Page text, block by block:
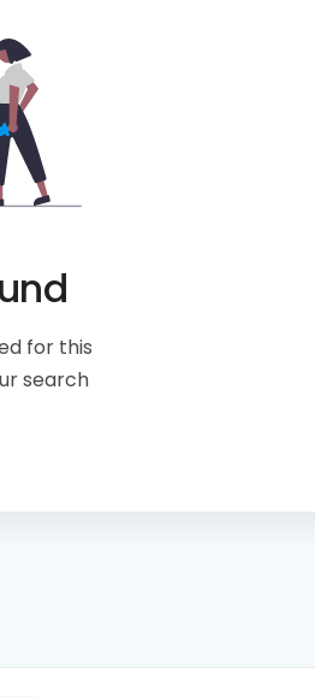
for this
search